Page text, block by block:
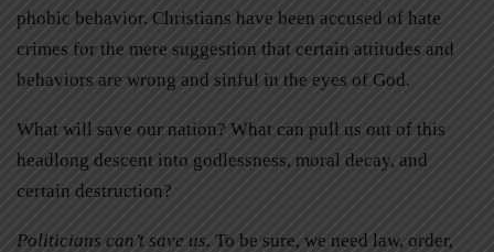
phobic behavior. Christians have been accused of hate
crimes for the mere suggestion that certain attitudes and
behaviors are wrong and sinful in the eyes of God.
What will save our nation? What can pull us out of this
headlong descent into godlessness, moral decay, and
certain destruction?
Politicians can’t save us. To be sure, we need law, order,